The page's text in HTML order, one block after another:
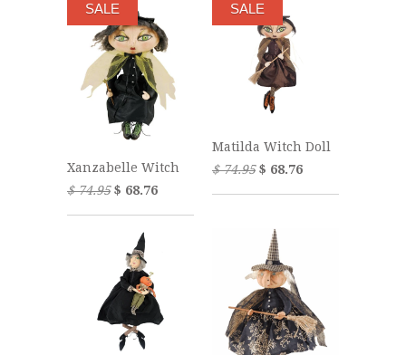
Xanzabelle Witch
$ 74.95$ 68.76
SALE
Matilda Witch Doll
$ 74.95$ 68.76
SALE